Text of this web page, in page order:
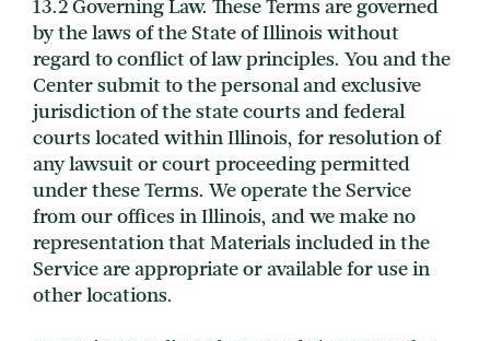
13.2 Governing Law. These Terms are governed
by the laws of the State of Illinois without
regard to conflict of law principles. You and the
Center submit to the personal and exclusive
jurisdiction of the state courts and federal
courts located within Illinois, for resolution of
any lawsuit or court proceeding permitted
under these Terms. We operate the Service
from our offices in Illinois, and we make no
representation that Materials included in the
Service are appropriate or available for use in
other locations.